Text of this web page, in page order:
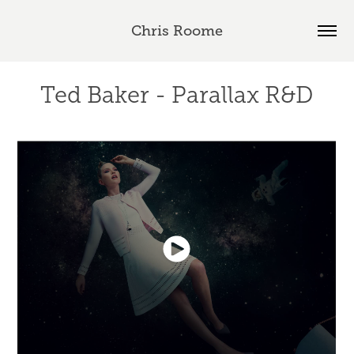
Chris Roome
Ted Baker - Parallax R&D